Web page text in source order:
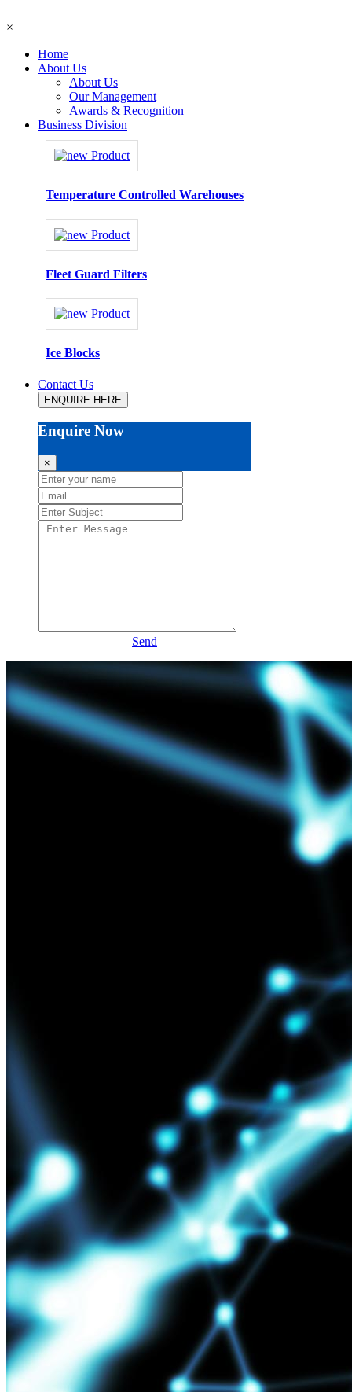
×
Home
About Us
About Us
Our Management
Awards & Recognition
Business Division
Temperature Controlled Warehouses
Fleet Guard Filters
Ice Blocks
Contact Us
ENQUIRE HERE
Enquire Now
×
Send